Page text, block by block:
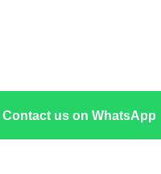
Contact us on WhatsApp